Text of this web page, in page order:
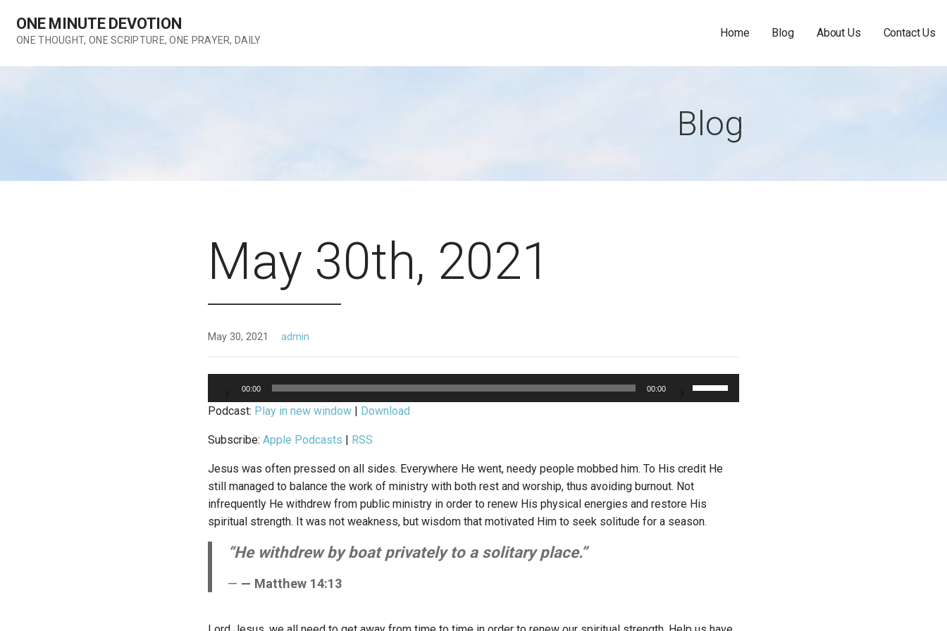
content
ONE MINUTE DEVOTION
ONE THOUGHT, ONE SCRIPTURE, ONE PRAYER, DAILY
Home Blog About Us Contact Us
Blog
May 30th, 2021
May 30, 2021 admin
00:00 00:00
increase
or
decrease
volume.
Podcast: Play in new window Download
Subscribe: Apple Podcasts RSS
Jesus was often pressed on all sides. Everywhere He went, needy people mobbed him. To His credit He
still managed to balance the work of ministry with both rest and worship, thus avoiding burnout. Not
infrequently He withdrew from public ministry in order to renew His physical energies and restore His
spiritual strength. It was not weakness, but wisdom that motivated Him to seek solitude for a season.
“He withdrew by boat privately to a solitary place.”
— Matthew 14:13